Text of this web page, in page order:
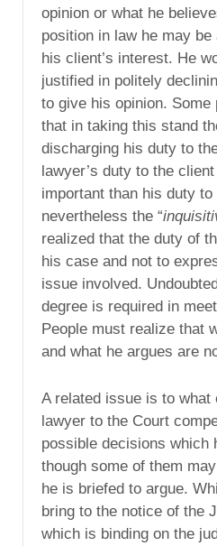
opinion or what he
position in law he may
his client’s interest. He
justified in politely
to give his opinion.
that in taking this stand
discharging his duty to
lawyer’s duty to the
important than his duty to
nevertheless the “
realized that the duty of
his case and not to
issue involved.
degree is required in
People must realize that
and what he argues are
A related issue is to what
lawyer to the Court
possible decisions which
though some of them
he is briefed to argue.
bring to the notice of the
which is binding on the